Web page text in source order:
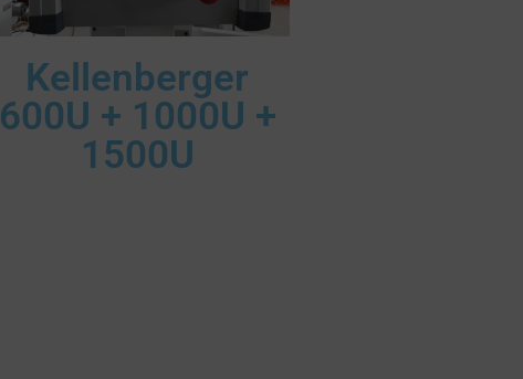
Kellenberger
600U + 1000U +
1500U